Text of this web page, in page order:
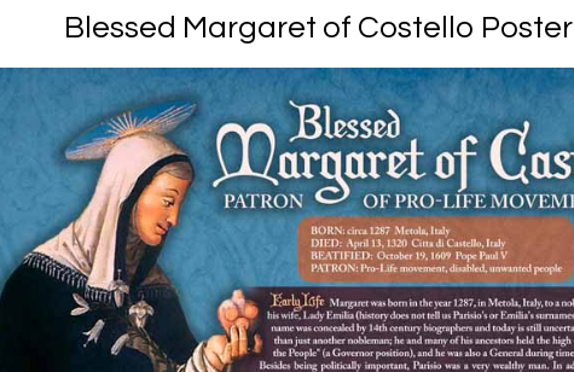
Blessed Margaret of Costello Poster